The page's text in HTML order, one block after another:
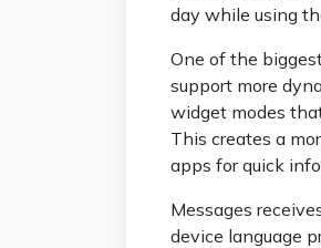
day while using
One of the
support more
widget modes
This creates a
apps for quick
Messages
device language